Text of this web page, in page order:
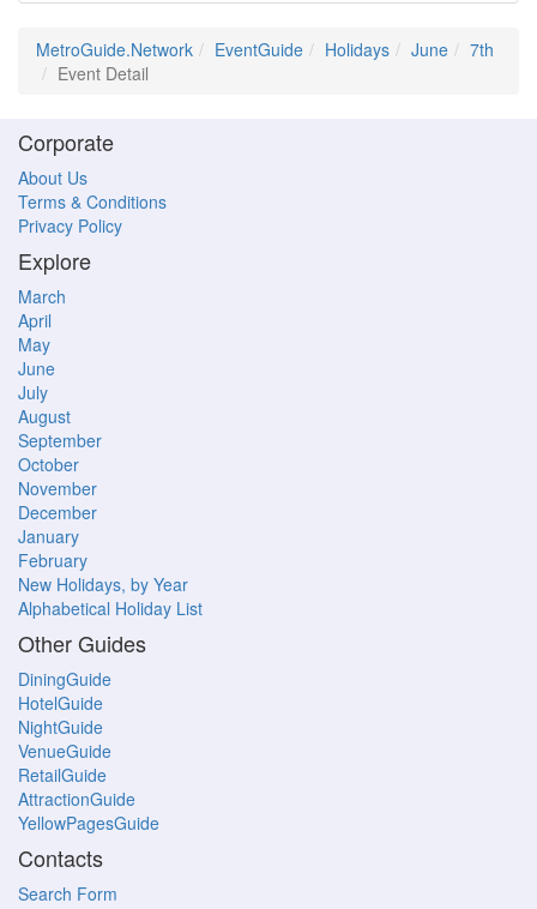
MetroGuide.Network EventGuide Holidays June
7th
Event Detail
Corporate
About Us
Terms & Conditions
Privacy Policy
Explore
March
April
May
June
July
August
September
October
November
December
January
February
New Holidays, by Year
Alphabetical Holiday List
Other Guides
DiningGuide
HotelGuide
NightGuide
VenueGuide
RetailGuide
AttractionGuide
YellowPagesGuide
Contacts
Search Form